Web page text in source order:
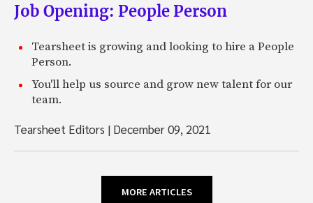
Job Opening: People Person
Tearsheet is growing and looking to hire a People
Person.
You'll help us source and grow new talent for our
team.
Tearsheet Editors | December 09, 2021
MORE ARTICLES